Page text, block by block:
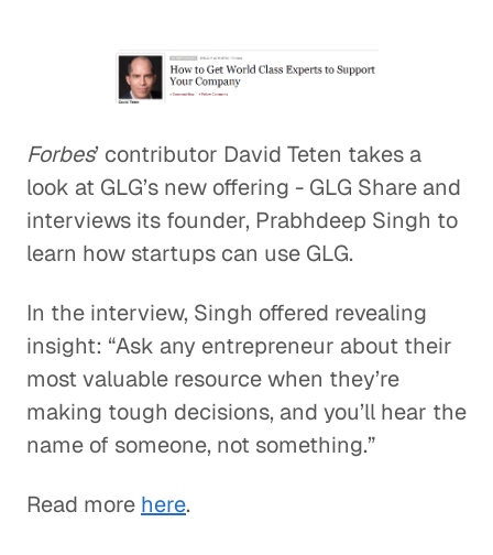
Forbes’ contributor David Teten takes a
look at GLG’s new offering - GLG Share and
interviews its founder, Prabhdeep Singh to
learn how startups can use GLG.
In the interview, Singh offered revealing
insight: “Ask any entrepreneur about their
most valuable resource when they’re
making tough decisions, and you’ll hear the
name of someone, not something.”
Read more here.